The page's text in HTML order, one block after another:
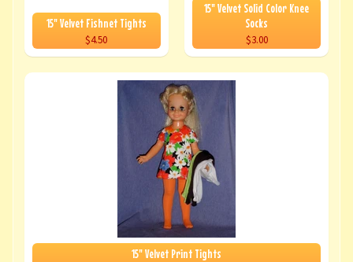
15" Velvet Fishnet Tights
$4.50
15" Velvet Solid Color Knee
Socks
$3.00
15" Velvet Print Tights